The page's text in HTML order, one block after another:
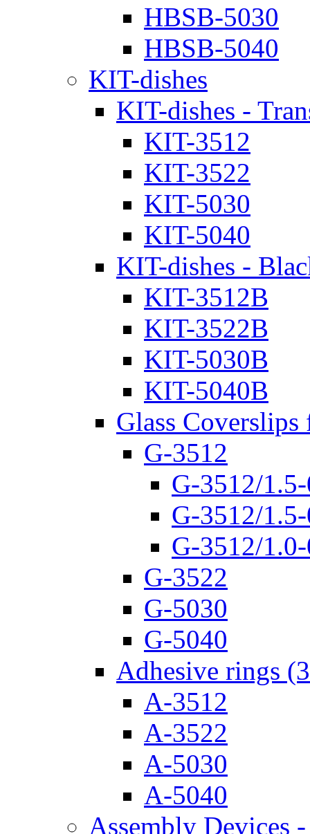
HBSB-5030
HBSB-5040
KIT-dishes
KIT-dishes -
KIT-3512
KIT-3522
KIT-5030
KIT-5040
KIT-dishes -
KIT-3512B
KIT-3522B
KIT-5030B
KIT-5040B
Glass
G-3512
G-3512/
G-3512/
G-3512/
G-3522
G-5030
G-5040
Adhesive rings
A-3512
A-3522
A-5030
A-5040
Assembly Devices